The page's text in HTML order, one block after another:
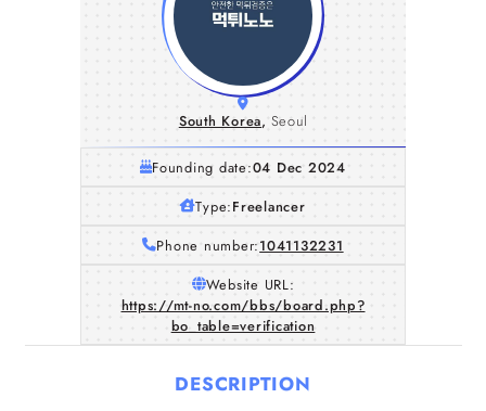
South Korea, Seoul
Founding date:04 Dec 2024
Type:Freelancer
Phone number:1041132231
Website URL:
https://mt-no.com/bbs/board.php?
bo_table=verification
DESCRIPTION